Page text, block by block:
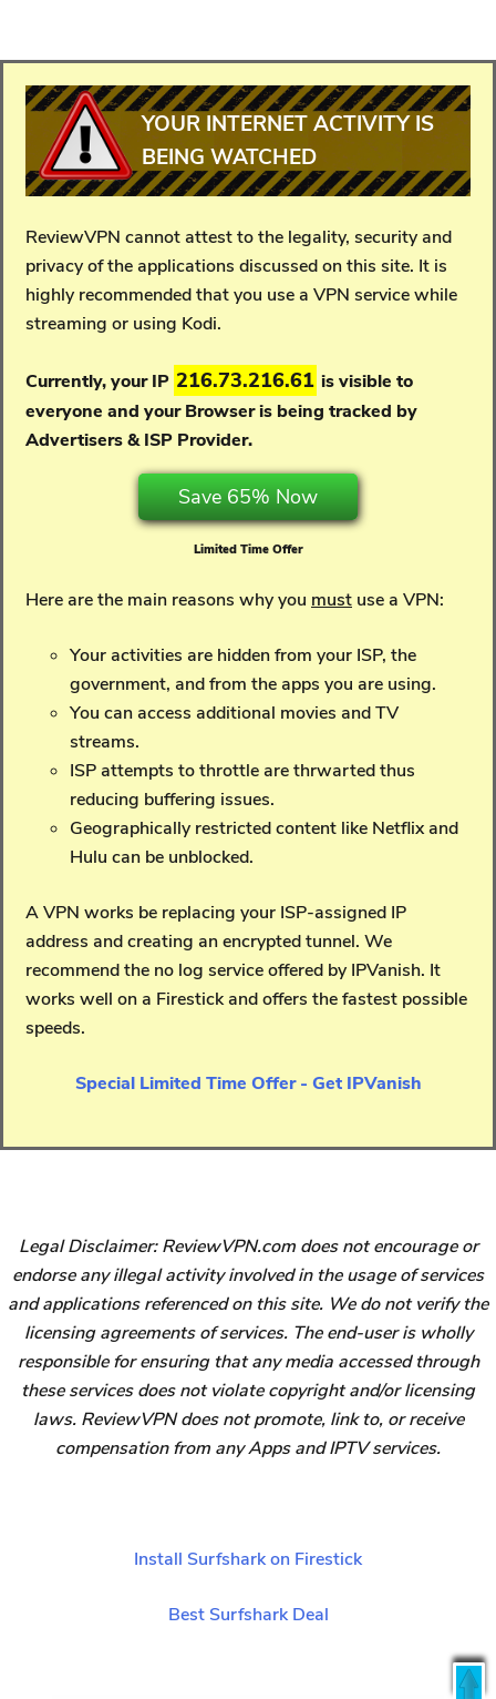
YOUR INTERNET ACTIVITY IS
BEING WATCHED
ReviewVPN cannot attest to the legality, security and
privacy of the applications discussed on this site. It is
highly recommended that you use a VPN service while
streaming or using Kodi.
Currently, your IP 216.73.216.61 is visible to
everyone and yourBrowser is being tracked by
Advertisers & ISP Provider.
Save 65% Now
Limited Time Offer
Here are the main reasons why you must use a VPN:
Your activities are hidden from your ISP, the
government, and from the apps you are using.
You can access additional movies and TV
streams.
ISP attempts to throttle are thrwarted thus
reducing buffering issues.
Geographically restricted content like Netflix and
Hulu can be unblocked.
A VPN works be replacing your ISP-assigned IP
address and creating an encrypted tunnel. We
recommend the no log service offered by IPVanish. It
works well on a Firestick and offers the fastest possible
speeds.
Special Limited Time Offer - Get IPVanish
Legal Disclaimer: ReviewVPN.com does not encourage or
endorse any illegal activity involved in the usage of services
and applications referenced on this site. We do not verify the
licensing agreements of services. The end-user is wholly
responsible for ensuring that any media accessed through
these services does not violate copyright and/or licensing
laws. ReviewVPN does not promote, link to, or receive
compensation from any Apps and IPTV services.
Install Surfshark on Firestick
Best Surfshark Deal